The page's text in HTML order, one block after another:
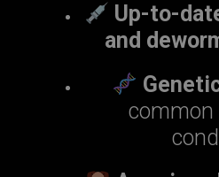
Up-to-
and
common